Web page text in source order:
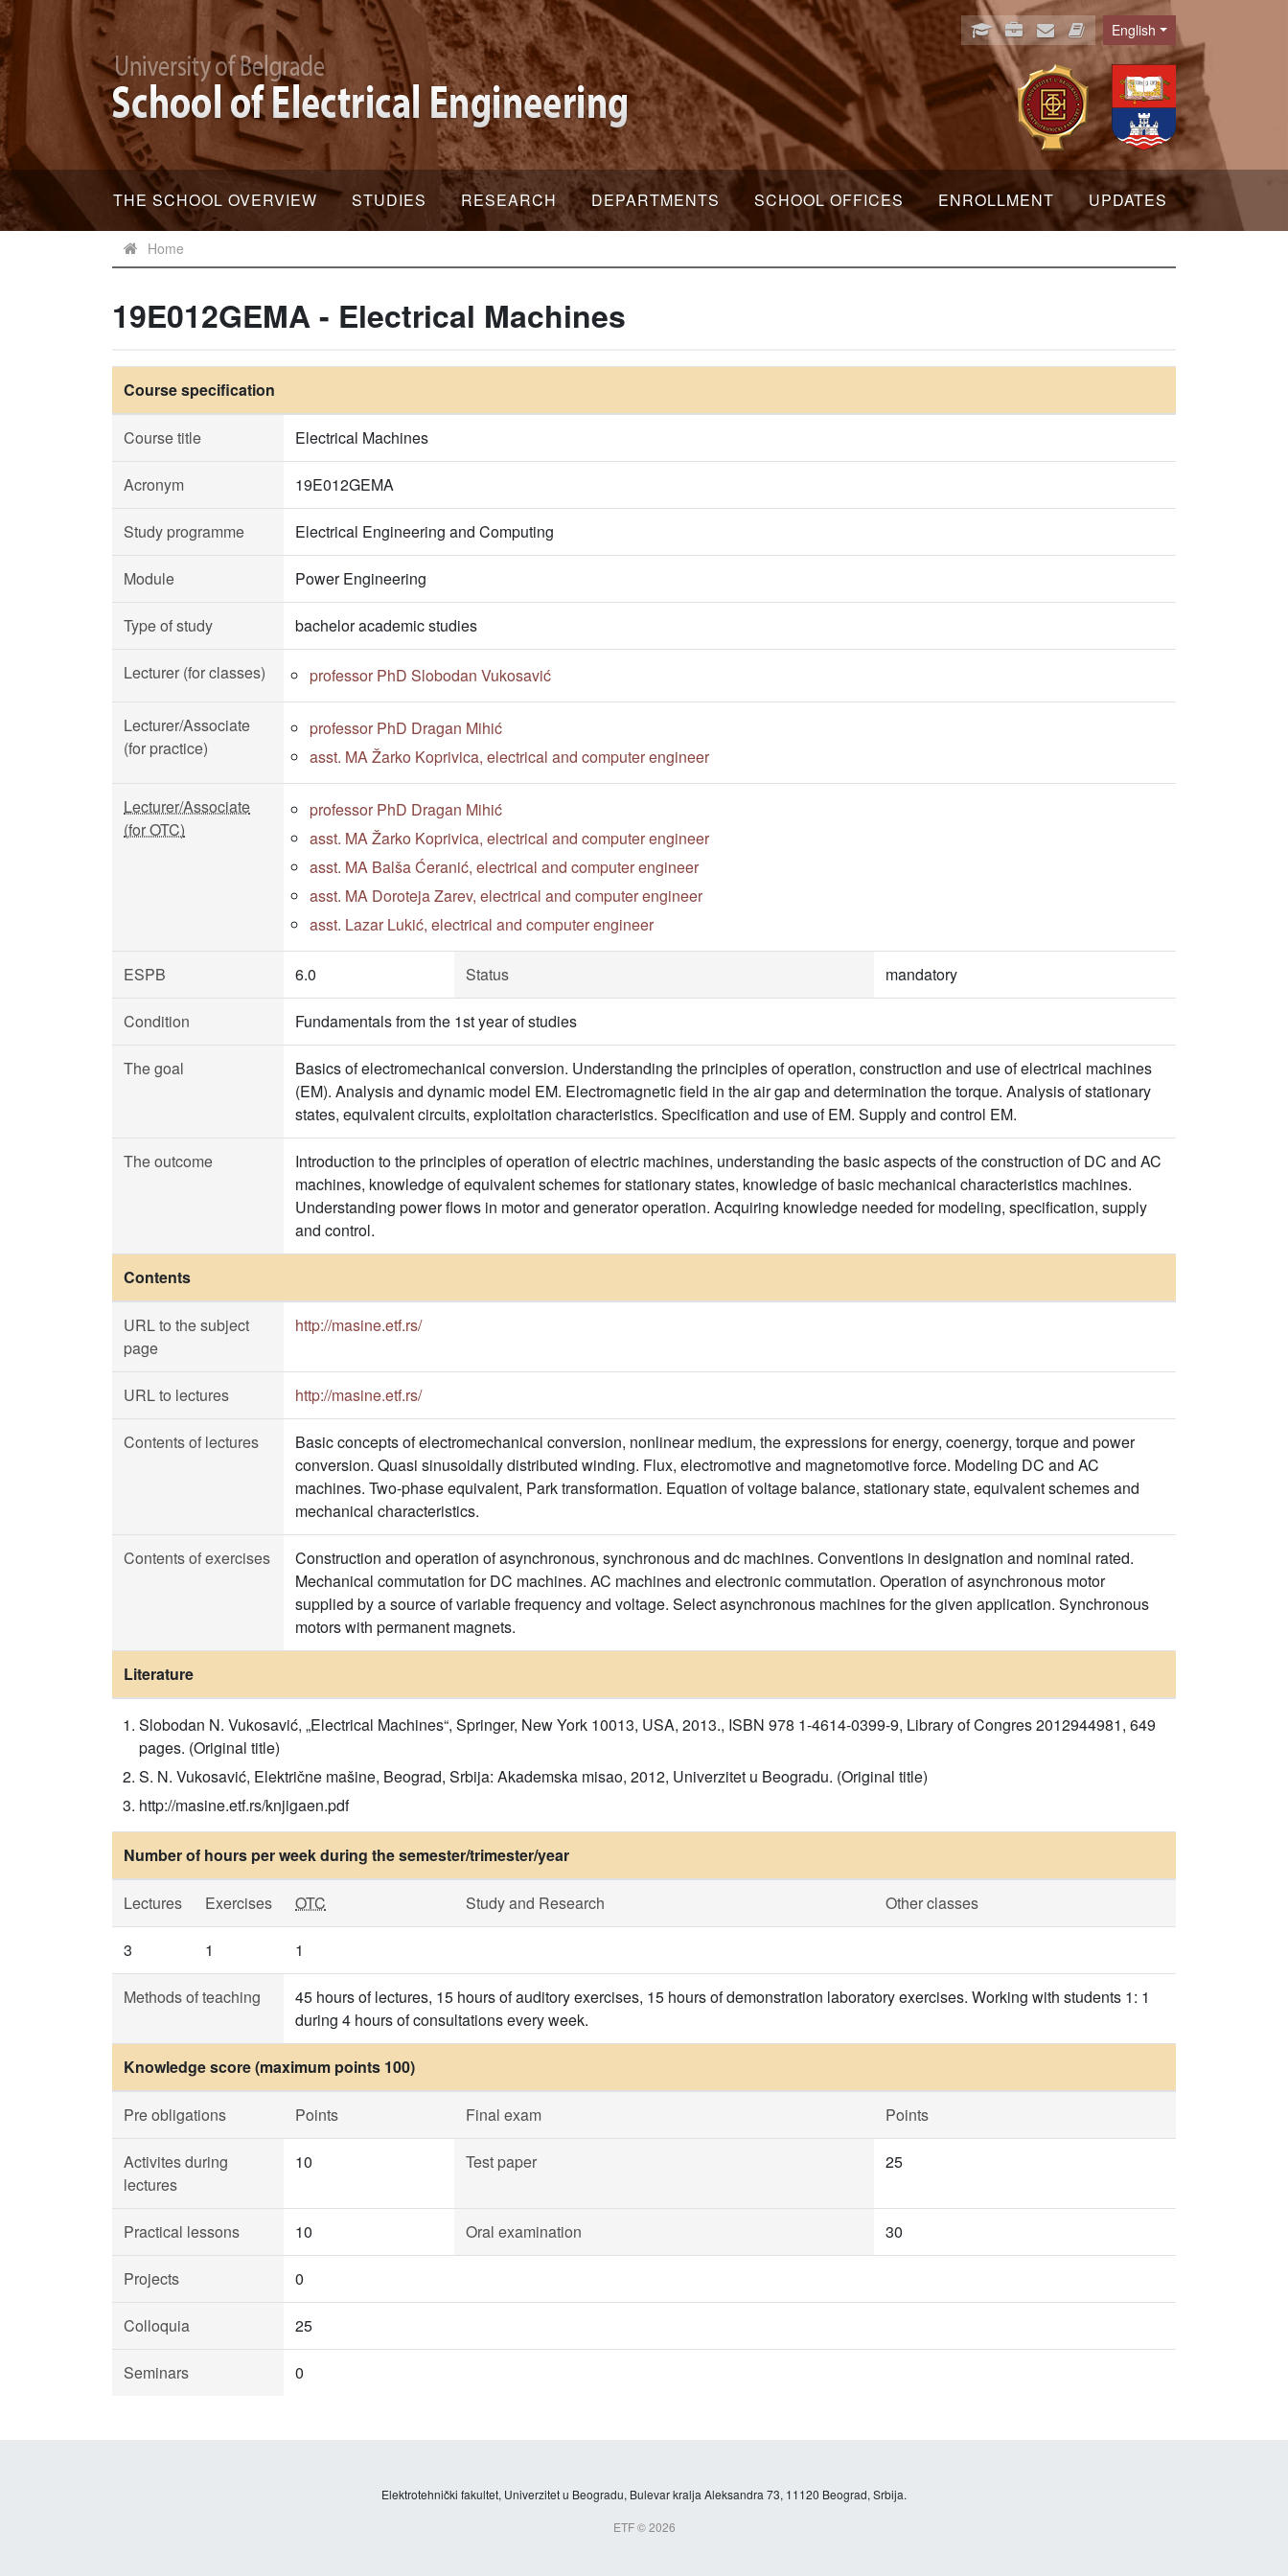
Language
English
THE SCHOOL OVERVIEW STUDIES RESEARCH DEPARTMENTS SCHOOL OFFICES ENROLLMENT UPDATES
Home
19E012GEMA - Electrical Machines
Course specification
Course title Electrical Machines
Acronym 19E012GEMA
Study programme Electrical Engineering and Computing
Module Power Engineering
Type of study bachelor academic studies
Lecturer (for classes) professor PhD Slobodan Vukosavić
Lecturer/Associate
(for practice)
professor PhD Dragan Mihić
asst. MA Žarko Koprivica, electrical and computer engineer
Lecturer/Associate
(for OTC)
professor PhD Dragan Mihić
asst. MA Žarko Koprivica, electrical and computer engineer
asst. MA Balša Ćeranić, electrical and computer engineer
asst. MA Doroteja Zarev, electrical and computer engineer
asst. Lazar Lukić, electrical and computer engineer
ESPB 6.0 Status mandatory
Condition Fundamentals from the 1st year of studies
The goal
Basics of electromechanical conversion. Understanding the principles of operation, construction and use of electrical machines
(EM). Analysis and dynamic model EM. Electromagnetic field in the air gap and determination the torque. Analysis of stationary
states, equivalent circuits, exploitation characteristics. Specification and use of EM. Supply and control EM.
The outcome
Introduction to the principles of operation of electric machines, understanding the basic aspects of the construction of DC and AC
machines, knowledge of equivalent schemes for stationary states, knowledge of basic mechanical characteristics machines.
Understanding power flows in motor and generator operation. Acquiring knowledge needed for modeling, specification, supply
and control.
Contents
URL to the subject
page
http://masine.etf.rs/
URL to lectures http://masine.etf.rs/
Contents of lectures
Basic concepts of electromechanical conversion, nonlinear medium, the expressions for energy, coenergy, torque and power
conversion. Quasi sinusoidally distributed winding. Flux, electromotive and magnetomotive force. Modeling DC and AC
machines. Two-phase equivalent, Park transformation. Equation of voltage balance, stationary state, equivalent schemes and
mechanical characteristics.
Contents of exercises
Construction and operation of asynchronous, synchronous and dc machines. Conventions in designation and nominal rated.
Mechanical commutation for DC machines. AC machines and electronic commutation. Operation of asynchronous motor
supplied by a source of variable frequency and voltage. Select asynchronous machines for the given application. Synchronous
motors with permanent magnets.
Literature
Slobodan N. Vukosavić, „Electrical Machines“, Springer, New York 10013, USA, 2013., ISBN 978 1-4614-0399-9, Library of Congres 2012944981, 649
pages. (Original title)
S. N. Vukosavić, Električne mašine, Beograd, Srbija: Akademska misao, 2012, Univerzitet u Beogradu. (Original title)
http://masine.etf.rs/knjigaen.pdf
Number of hours per week during the semester/trimester/year
Lectures Exercises OTC Study and Research Other classes
3 1 1
Methods of teaching
45 hours of lectures, 15 hours of auditory exercises, 15 hours of demonstration laboratory exercises. Working with students 1: 1
during 4 hours of consultations every week.
Knowledge score (maximum points 100)
Pre obligations Points Final exam Points
Activites during
lectures
10 Test paper 25
Practical lessons 10 Oral examination 30
Projects 0
Colloquia 25
Seminars 0
Elektrotehnički fakultet, Univerzitet u Beogradu, Bulevar kralja Aleksandra 73, 11120 Beograd, Srbija.
ETF © 2026